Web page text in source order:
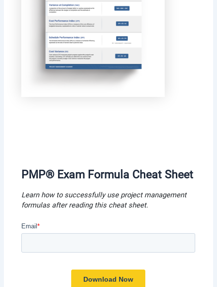
PMP® Exam Formula Cheat Sheet
Learn how to successfully use project management
formulas after reading this cheat sheet.